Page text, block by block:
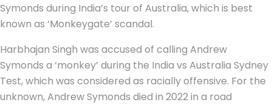
Symonds during India’s tour of Australia, which is best
known as ‘Monkeygate’ scandal.
Harbhajan Singh was accused of calling Andrew
Symonds a ‘monkey’ during the India vs Australia Sydney
Test, which was considered as racially offensive. For the
unknown, Andrew Symonds died in 2022 in a road